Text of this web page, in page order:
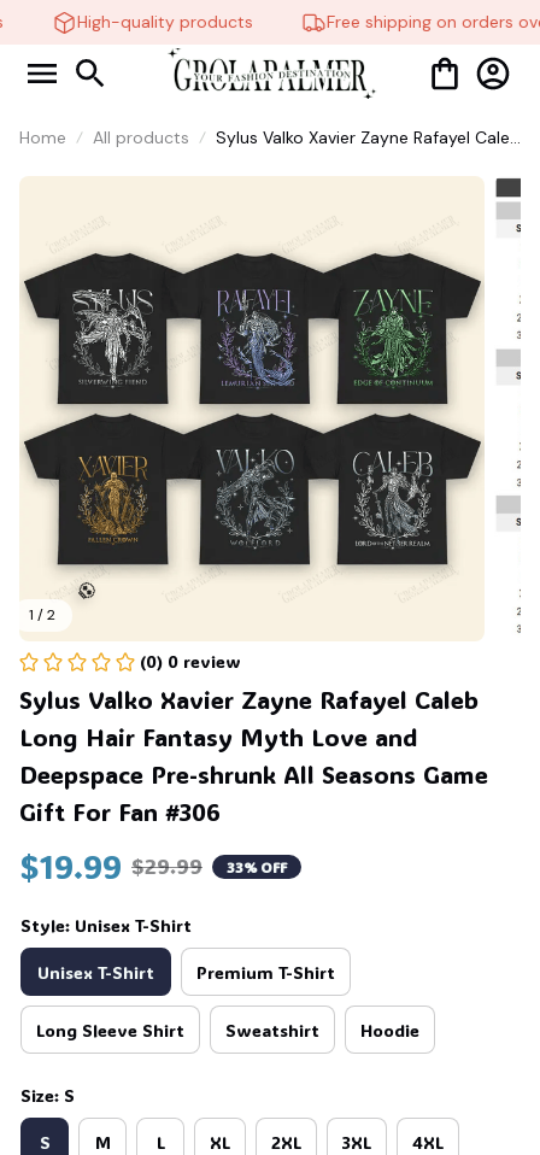
High-quality products Free shipping on orders
Home All products
Sylus Valko Xavier Zayne Rafayel Caleb
1 / 2
(0) 0 review
Sylus Valko Xavier Zayne Rafayel Caleb
Long Hair Fantasy Myth Love and
Deepspace Pre-shrunk All Seasons Game
Gift For Fan #306
$19.99 $29.99 33% OFF
Style: Unisex T-Shirt
Unisex T-Shirt Premium T-Shirt
Long Sleeve Shirt Sweatshirt Hoodie
Size: S
S M L XL 2XL 3XL 4XL
💀